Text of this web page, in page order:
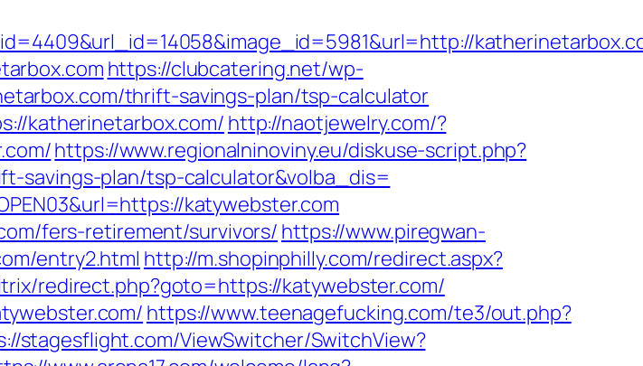
https://clubcatering.net/wp-
thrift-savings-plan/tsp-calculator
katherinetarbox.com/ http://naotjewelry.com/?
https://www.regionalninoviny.eu/diskuse-script.php?
savings-plan/tsp-calculator&volba_dis=
katywebster.com
fers-retirement/survivors/ https://www.piregwan-
entry2.html http://m.shopinphilly.com/redirect.aspx?
redirect.php?goto=https://katywebster.com/
https://www.teenagefucking.com/te3/out.php?
stagesflight.com/ViewSwitcher/SwitchView?